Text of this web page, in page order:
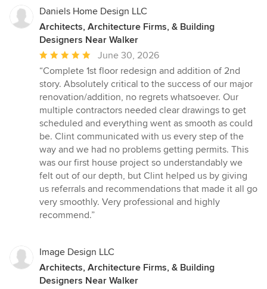
Daniels Home Design LLC
Architects, Architecture Firms, & Building
Designers Near Walker
Average
rating:
5
out
of
5
stars
June 30, 2026
“Complete 1st floor redesign and addition of 2nd
story. Absolutely critical to the success of our major
renovation/addition, no regrets whatsoever. Our
multiple contractors needed clear drawings to get
scheduled and everything went as smooth as could
be. Clint communicated with us every step of the
way and we had no problems getting permits. This
was our first house project so understandably we
felt out of our depth, but Clint helped us by giving
us referrals and recommendations that made it all go
very smoothly. Very professional and highly
recommend.”
Image Design LLC
Architects, Architecture Firms, & Building
Designers Near Walker